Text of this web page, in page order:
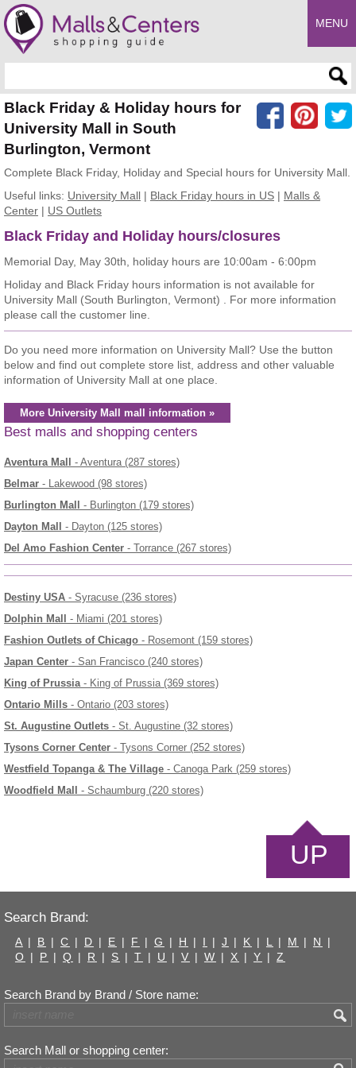
MENU
Black Friday & Holiday hours for
University Mall in South
Burlington, Vermont
Complete Black Friday, Holiday and Special hours for University Mall.
Useful links: University Mall | Black Friday hours in US | Malls &
Center | US Outlets
Black Friday and Holiday hours/closures
Memorial Day, May 30th, holiday hours are 10:00am - 6:00pm
Holiday and Black Friday hours information is not available for
University Mall (South Burlington, Vermont) . For more information
please call the customer line.
Do you need more information on University Mall? Use the button
below and find out complete store list, address and other valuable
information of University Mall at one place.
More University Mall mall information »
Best malls and shopping centers
Aventura Mall
- Aventura (287 stores)
Belmar - Lakewood (98 stores)
Burlington Mall
- Burlington (179 stores)
Dayton Mall
- Dayton (125 stores)
Del Amo Fashion Center - Torrance (267 stores)
Destiny USA - Syracuse (236 stores)
Dolphin Mall
- Miami (201 stores)
Fashion Outlets of Chicago - Rosemont (159 stores)
Japan Center - San Francisco (240 stores)
King of Prussia- King of Prussia (369 stores)
Ontario Mills - Ontario (203 stores)
St. Augustine Outlets - St. Augustine (32 stores)
Tysons Corner Center - Tysons Corner (252 stores)
Westfield Topanga & The Village - Canoga Park (259 stores)
Woodfield Mall
- Schaumburg (220 stores)
UP
Search Brand:
A | B | C | D | E | F | G | H | I | J | K | L | M | N
|
O | P | Q | R | S | T | U | V | W | X | Y | Z
Search Brand by Brand / Store name:
Search Mall or shopping center: